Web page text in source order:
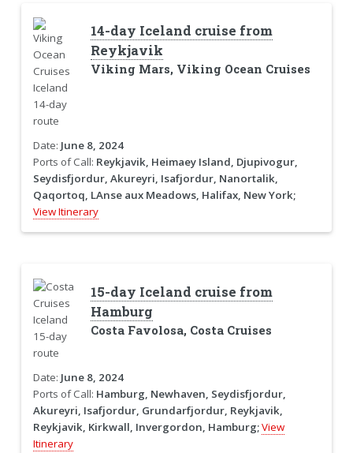
14-day Iceland cruise from
Reykjavik
Viking Mars, Viking Ocean Cruises
Date: June 8, 2024
Ports of Call: Reykjavik, Heimaey Island, Djupivogur,
Seydisfjordur, Akureyri, Isafjordur, Nanortalik,
Qaqortoq, LAnse aux Meadows, Halifax, New York;
View Itinerary
15-day Iceland cruise from
Hamburg
Costa Favolosa, Costa Cruises
Date: June 8, 2024
Ports of Call: Hamburg, Newhaven, Seydisfjordur,
Akureyri, Isafjordur, Grundarfjordur, Reykjavik,
Reykjavik, Kirkwall, Invergordon, Hamburg;View
Itinerary